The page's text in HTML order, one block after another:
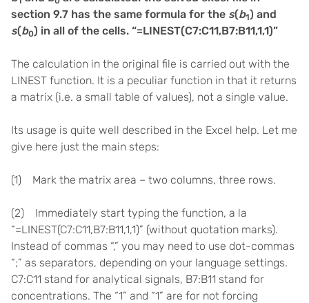
section 9.7 has the same formula for the s(b1) and
s(b0) in all of the cells. “=LINEST(C7:C11,B7:B11,1,1)”
The calculation in the original file is carried out with the
LINEST function. It is a peculiar function in that it returns
a matrix (i.e. a small table of values), not a single value.
Its usage is quite well described in the Excel help. Let me
give here just the main steps:
(1) Mark the matrix area – two columns, three rows.
(2) Immediately start typing the function, a la
“=LINEST(C7:C11,B7:B11,1,1)” (without quotation marks).
Instead of commas “,” you may need to use dot-commas
“;” as separators, depending on your language settings.
C7:C11 stand for analytical signals, B7:B11 stand for
concentrations. The “1” and “1” are for not forcing